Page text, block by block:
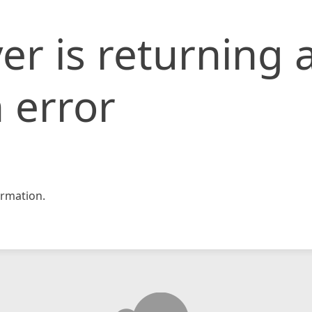
is returning
error